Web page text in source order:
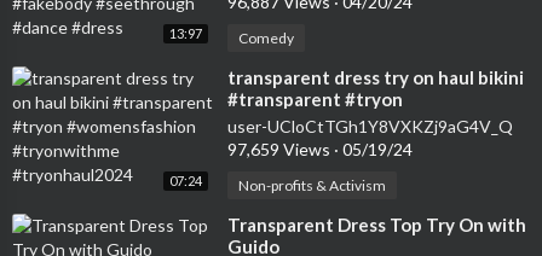
13:97 Comedy
07:24
⁣transparent dress try on haul bikini
#transparent #tryon
#womensfashion #tryonwithme
#tryonhaul2024
user-UCloCtTGh1Y8VXKZj9aG4V_Q
97,659 Views · 05/19/24
Non-profits & Activism
⁣Transparent Dress Top Try On with
Guido